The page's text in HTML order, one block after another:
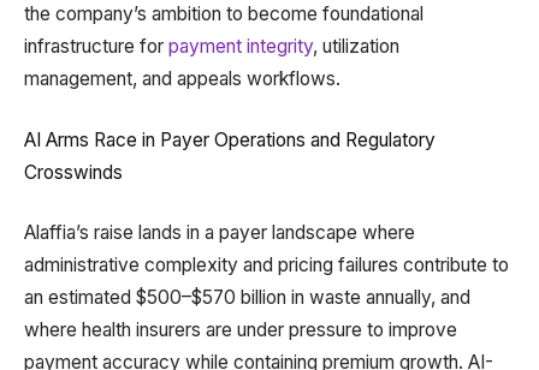
the company’s ambition to become foundational
infrastructure for payment integrity, utilization
management, and appeals workflows.
AI Arms Race in Payer Operations and Regulatory
Crosswinds
Alaffia’s raise lands in a payer landscape where
administrative complexity and pricing failures contribute to
an estimated $500–$570 billion in waste annually, and
where health insurers are under pressure to improve
payment accuracy while containing premium growth. AI-